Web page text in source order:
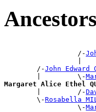
                  /-
|
        /-
John Edward
        |         \-
Margaret Alice Ethel
|         /-
        \-
Rosabella
                  \-